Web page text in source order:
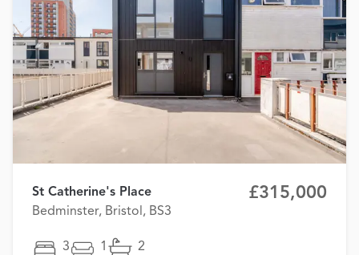
St Catherine's Place
Bedminster, Bristol, BS3
£315,000
3 1 2